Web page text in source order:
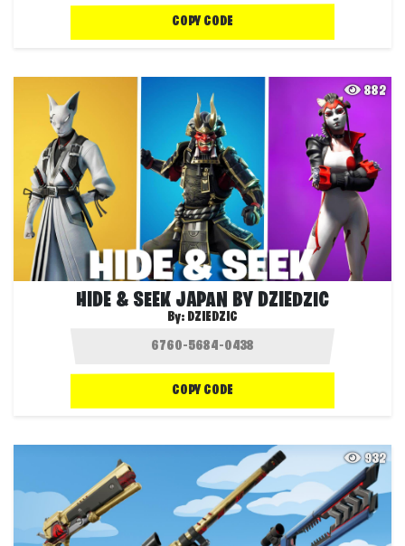
COPY CODE
882
HIDE & SEEK JAPAN BY DZIEDZIC
By: DZIEDZIC
COPY CODE
932